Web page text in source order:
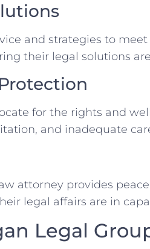
and strategies to
their legal solutions
for the rights and
and inadequate
attorney provides
legal affairs are in
Legal